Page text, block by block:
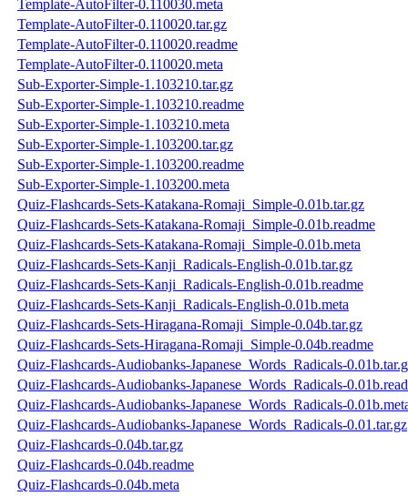
Template-AutoFilter-0.110030.meta
Template-AutoFilter-0.110020.tar.gz
Template-AutoFilter-0.110020.readme
Template-AutoFilter-0.110020.meta
Sub-Exporter-Simple-1.103210.tar.gz
Sub-Exporter-Simple-1.103210.readme
Sub-Exporter-Simple-1.103210.meta
Sub-Exporter-Simple-1.103200.tar.gz
Sub-Exporter-Simple-1.103200.readme
Sub-Exporter-Simple-1.103200.meta
Quiz-Flashcards-Sets-Katakana-Romaji_Simple-0.01b.tar.gz
Quiz-Flashcards-Sets-Katakana-Romaji_Simple-0.01b.readme
Quiz-Flashcards-Sets-Katakana-Romaji_Simple-0.01b.meta
Quiz-Flashcards-Sets-Kanji_Radicals-English-0.01b.tar.gz
Quiz-Flashcards-Sets-Kanji_Radicals-English-0.01b.readme
Quiz-Flashcards-Sets-Kanji_Radicals-English-0.01b.meta
Quiz-Flashcards-Sets-Hiragana-Romaji_Simple-0.04b.tar.gz
Quiz-Flashcards-Sets-Hiragana-Romaji_Simple-0.04b.readme
Quiz-Flashcards-Audiobanks-Japanese_Words_Radicals-
Quiz-Flashcards-Audiobanks-Japanese_Words_Radicals-
Quiz-Flashcards-Audiobanks-Japanese_Words_Radicals-
Quiz-Flashcards-Audiobanks-Japanese_Words_Radicals-0.01.tar.gz
Quiz-Flashcards-0.04b.tar.gz
Quiz-Flashcards-0.04b.readme
Quiz-Flashcards-0.04b.meta